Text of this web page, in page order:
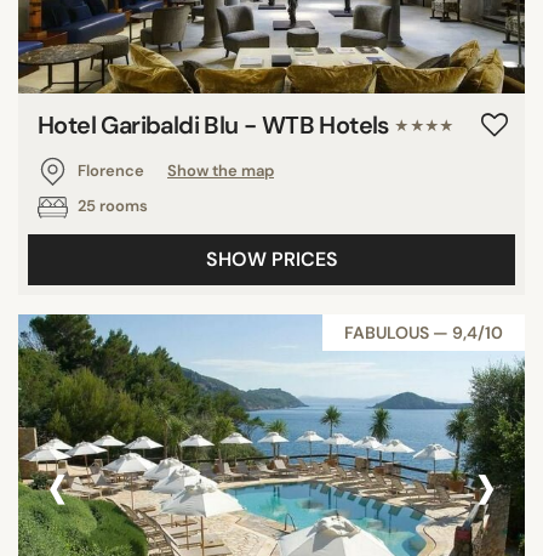
Hotel Garibaldi Blu - WTB Hotels ★★★★
Florence
Show the map
25 rooms
SHOW PRICES
FABULOUS — 9,4/10
‹ ›